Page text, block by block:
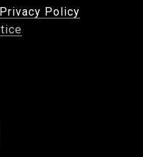
Privacy Policy